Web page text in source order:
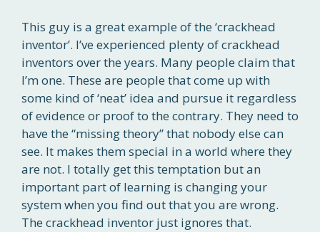
This guy is a great example of the ‘crackhead
inventor’. I’ve experienced plenty of crackhead
inventors over the years. Many people claim that
I’m one. These are people that come up with
some kind of ‘neat’ idea and pursue it regardless
of evidence or proof to the contrary. They need to
have the “missing theory” that nobody else can
see. It makes them special in a world where they
are not. I totally get this temptation but an
important part of learning is changing your
system when you find out that you are wrong.
The crackhead inventor just ignores that.